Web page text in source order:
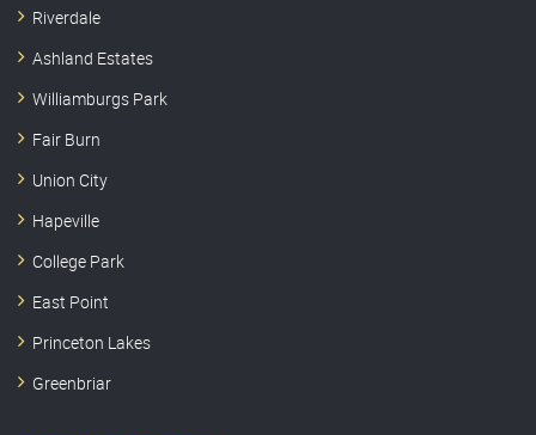
Riverdale
Ashland Estates
Williamburgs Park
Fair Burn
Union City
Hapeville
College Park
East Point
Princeton Lakes
Greenbriar